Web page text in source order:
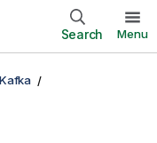
Search Menu
Kafka